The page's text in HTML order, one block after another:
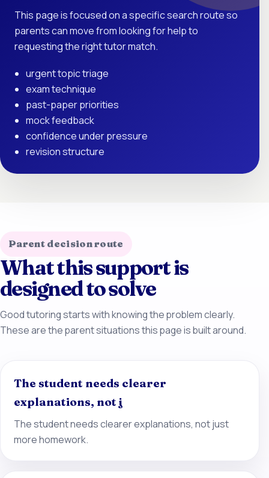
This page is focused on a specific search route so
parents can move from looking for help to
requesting the right tutor match.
urgent topic triage
exam technique
past-paper priorities
mock feedback
confidence under pressure
revision structure
Parent decision route
What this support is
designed to solve
Good tutoring starts with knowing the problem clearly.
These are the parent situations this page is built around.
The student needs clearer
explanations, not j
The student needs clearer explanations, not just
more homework.